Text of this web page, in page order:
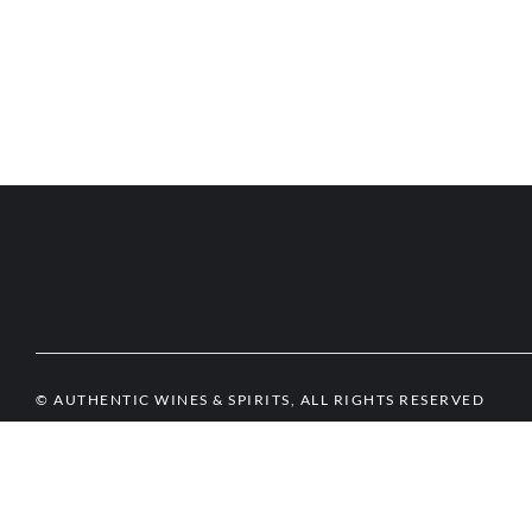
© AUTHENTIC WINES & SPIRITS, ALL RIGHTS RESERVED